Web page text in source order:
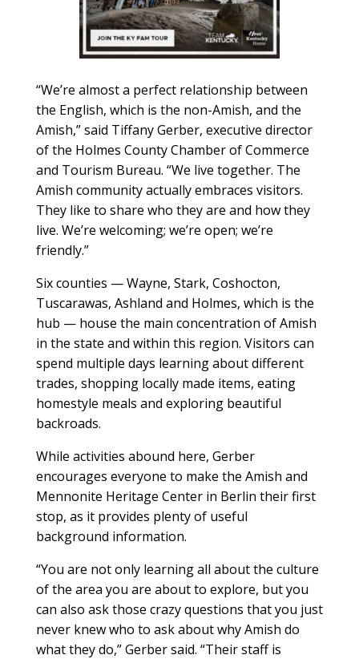
“We’re almost a perfect relationship between
the English, which is the non-Amish, and the
Amish,” said Tiffany Gerber, executive director
of the Holmes County Chamber of Commerce
and Tourism Bureau. “We live together. The
Amish community actually embraces visitors.
They like to share who they are and how they
live. We’re welcoming; we’re open; we’re
friendly.”
Six counties — Wayne, Stark, Coshocton,
Tuscarawas, Ashland and Holmes, which is the
hub — house the main concentration of Amish
in the state and within this region. Visitors can
spend multiple days learning about different
trades, shopping locally made items, eating
homestyle meals and exploring beautiful
backroads.
While activities abound here, Gerber
encourages everyone to make the Amish and
Mennonite Heritage Center in Berlin their first
stop, as it provides plenty of useful
background information.
“You are not only learning all about the culture
of the area you are about to explore, but you
can also ask those crazy questions that you just
never knew who to ask about why Amish do
what they do,” Gerber said. “Their staff is